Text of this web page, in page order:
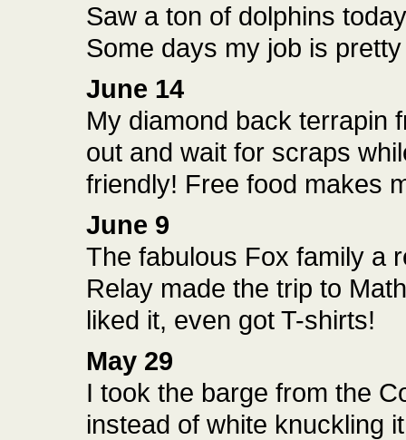
Saw a ton of dolphins
Some days my job is
June 14
My diamond back terrapin
out and wait for scraps
friendly! Free food makes
June 9
The fabulous Fox family a
Relay made the trip to
liked it, even got T-shirts!
May 29
I took the barge from the
instead of white knuckling